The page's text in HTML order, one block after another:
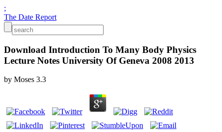
;
The Date Report
Download Introduction To Many Body Physics
Lecture Notes University Of Geneva 2008 2013
by Moses 3.3